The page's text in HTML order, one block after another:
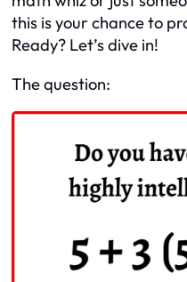
this is your chance to
Ready? Let’s dive in!
The question: